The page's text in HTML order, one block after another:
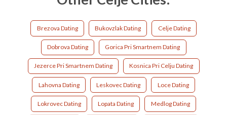
Brezova Dating Bukovzlak Dating Celje Dating
Dobrova Dating Gorica Pri Smartnem Dating
Jezerce Pri Smartnem Dating Kosnica Pri Celju Dating
Lahovna Dating Leskovec Dating Loce Dating
Lokrovec Dating Lopata Dating Medlog Dating